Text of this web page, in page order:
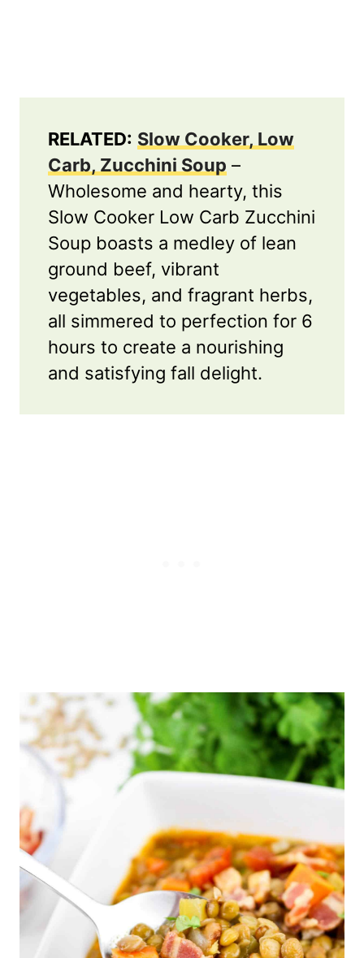
RELATED: Slow Cooker, Low
Carb, Zucchini Soup –
Wholesome and hearty, this
Slow Cooker Low Carb Zucchini
Soup boasts a medley of lean
ground beef, vibrant
vegetables, and fragrant herbs,
all simmered to perfection for 6
hours to create a nourishing
and satisfying fall delight.